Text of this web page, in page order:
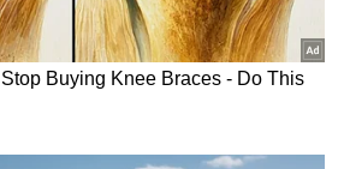
after the outgoing CNS,
Tripathi, expressed